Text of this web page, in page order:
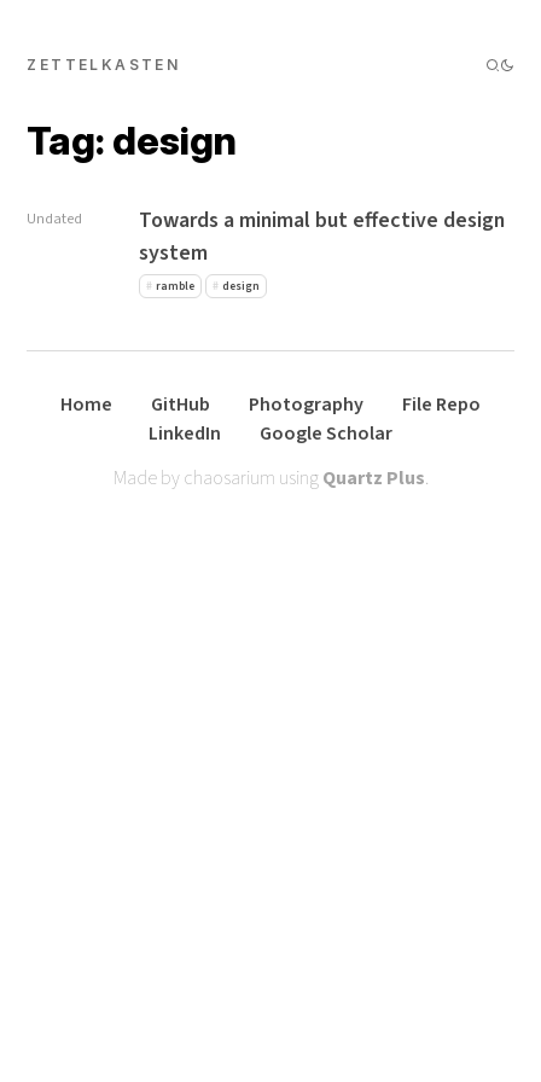
ZETTELKASTEN
Tag: design
Undated
Towards a minimal but effective design
system
ramble design
Home GitHub Photography
File Repo
LinkedIn
Google Scholar
Made by chaosarium usingQuartz Plus.